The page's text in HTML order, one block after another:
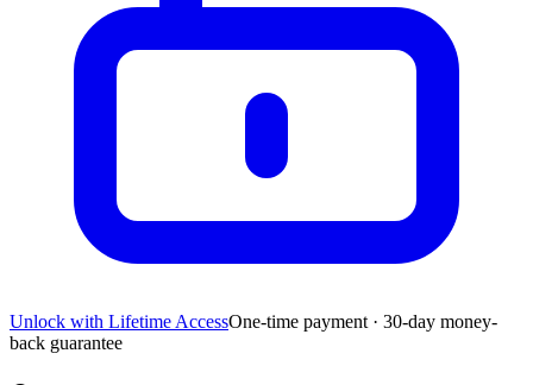
Unlock with Lifetime AccessOne-time payment · 30-day money-
back guarantee